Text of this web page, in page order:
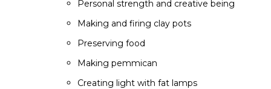
Personal strength and creative being
Making and firing clay pots
Preserving food
Making pemmican
Creating light with fat lamps